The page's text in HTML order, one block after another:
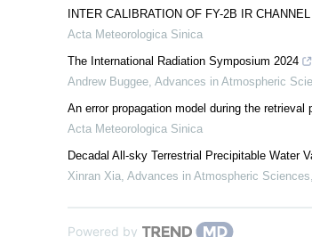
INTER CALIBRATION OF FY-2B IR
Acta Meteorologica Sinica
The International Radiation Symposium 2024
Andrew Buggee Advances in Atmospheric
An error propagation model during the
Acta Meteorologica Sinica
Decadal All-sky Terrestrial Precipitable Water
Xinran Xia Advances in Atmospheric Sciences
Powered by